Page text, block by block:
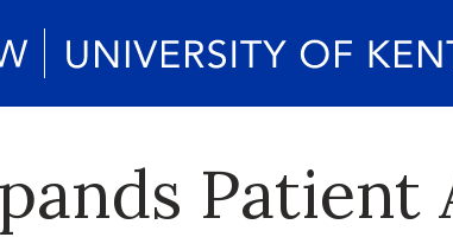
Patient